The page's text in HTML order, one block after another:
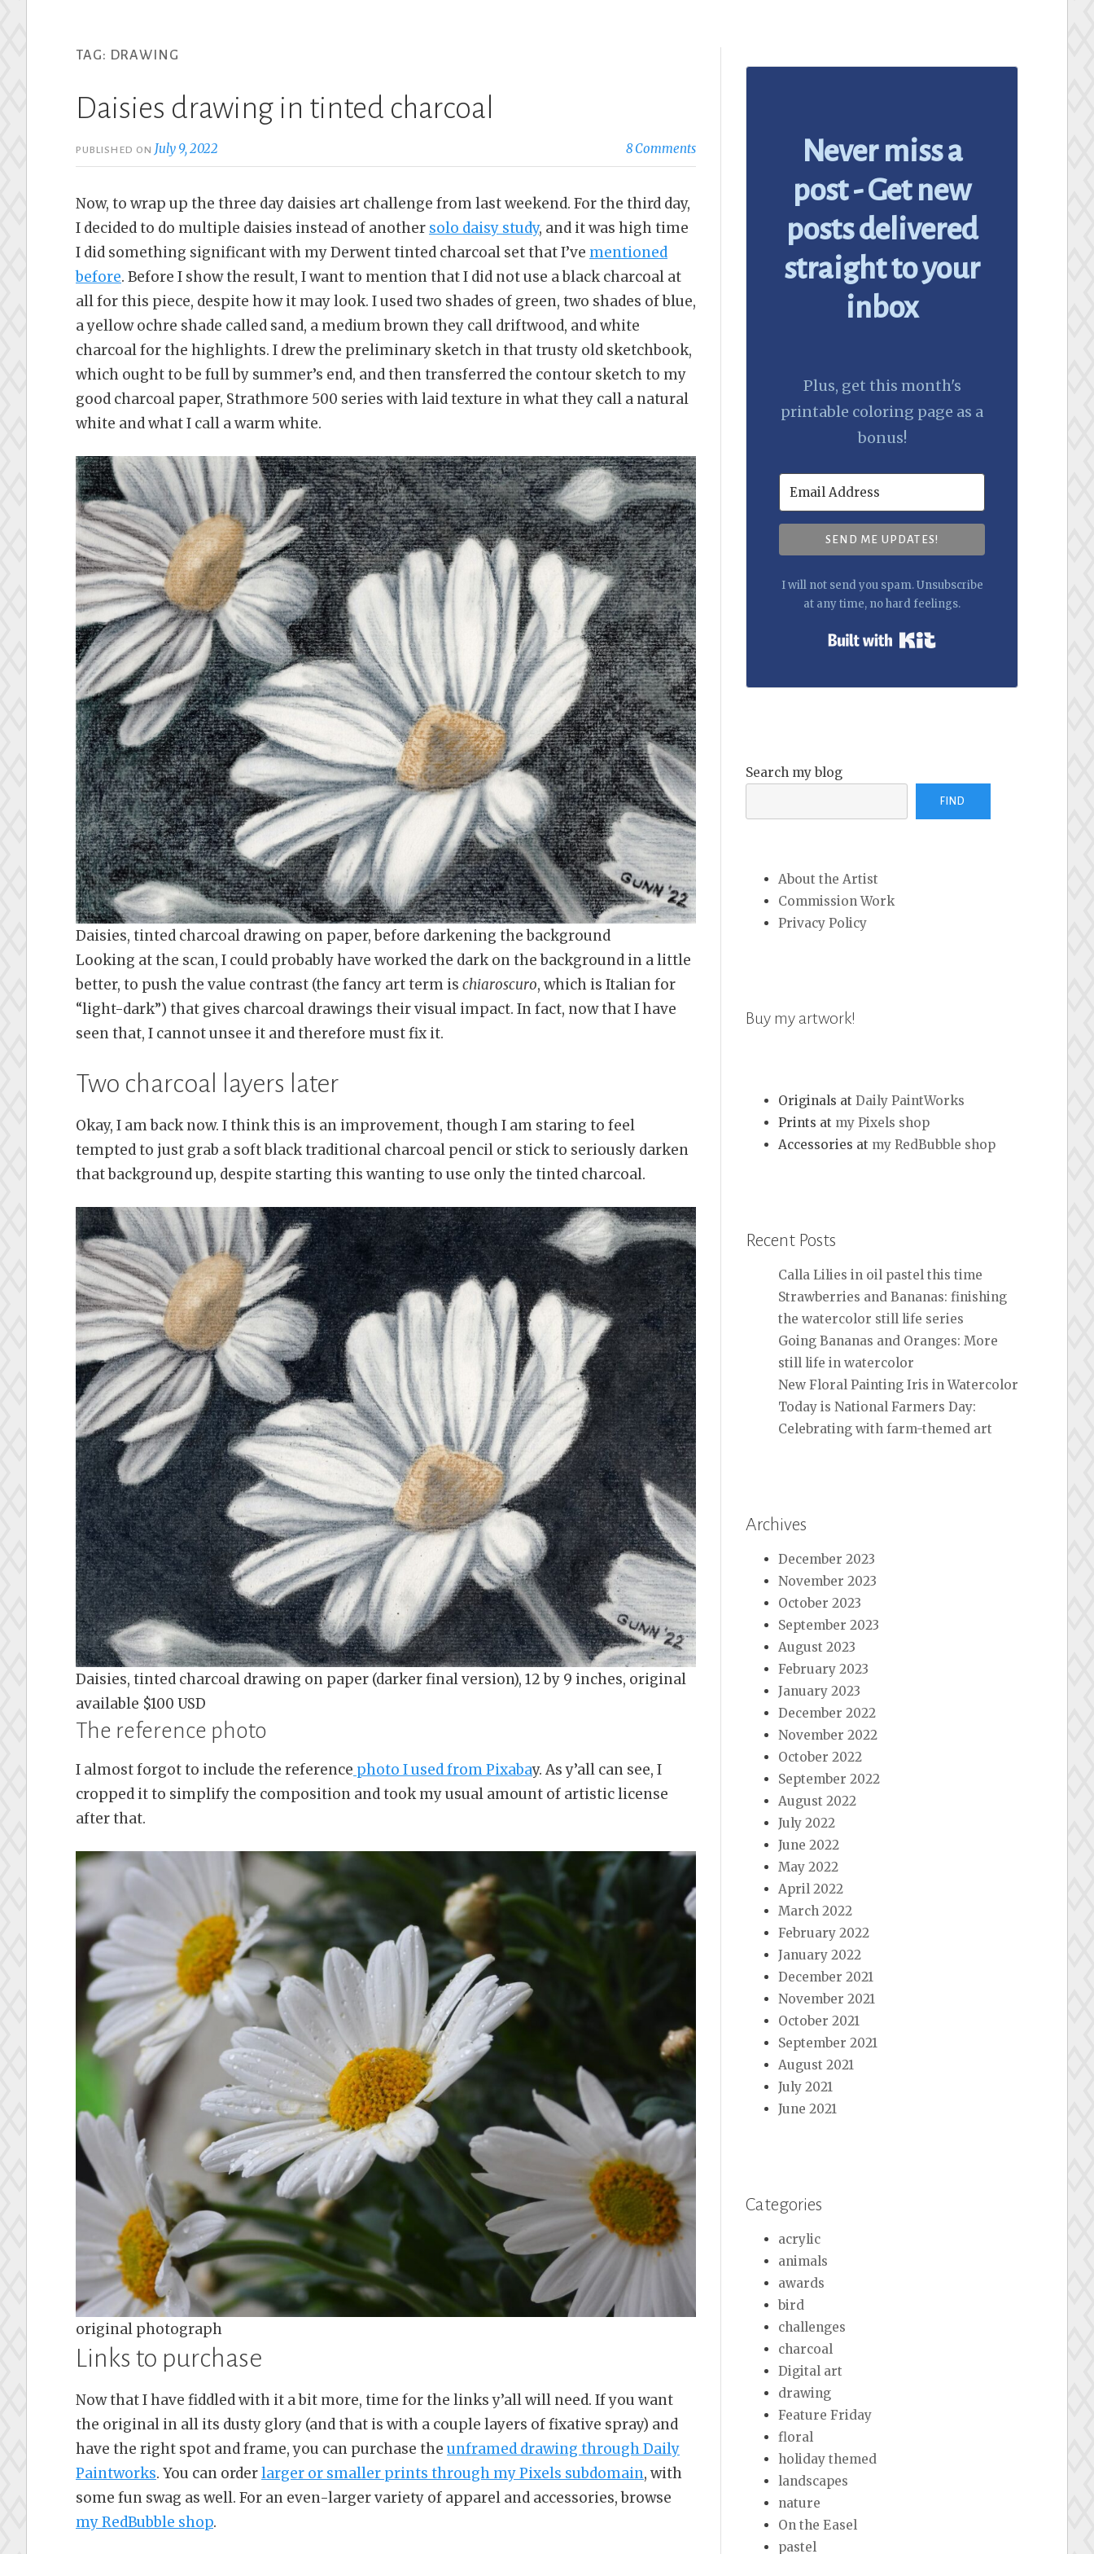
TAG: DRAWING
Daisies drawing in tinted charcoal
PUBLISHED ON July 9, 2022 8 Comments
Now, to wrap up the three day daisies art challenge from last weekend. For the third day,
I decided to do multiple daisies instead of another solo daisy study, and it was high time
I did something significant with my Derwent tinted charcoal set that I’ve mentioned
before. Before I show the result, I want to mention that I did not use a black charcoal at
all for this piece, despite how it may look. I used two shades of green, two shades of blue,
a yellow ochre shade called sand, a medium brown they call driftwood, and white
charcoal for the highlights. I drew the preliminary sketch in that trusty old sketchbook,
which ought to be full by summer’s end, and then transferred the contour sketch to my
good charcoal paper, Strathmore 500 series with laid texture in what they call a natural
white and what I call a warm white.
Daisies, tinted charcoal drawing on paper, before darkening the background
Looking at the scan, I could probably have worked the dark on the background in a little
better, to push the value contrast (the fancy art term is chiaroscuro, which is Italian for
“light-dark”) that gives charcoal drawings their visual impact. In fact, now that I have
seen that, I cannot unsee it and therefore must fix it.
Two charcoal layers later
Okay, I am back now. I think this is an improvement, though I am staring to feel
tempted to just grab a soft black traditional charcoal pencil or stick to seriously darken
that background up, despite starting this wanting to use only the tinted charcoal.
Daisies, tinted charcoal drawing on paper (darker final version), 12 by 9 inches, original
available $100 USD
The reference photo
I almost forgot to include the reference photo I used from Pixabay. As y’all can see, I
cropped it to simplify the composition and took my usual amount of artistic license
after that.
original photograph
Links to purchase
Now that I have fiddled with it a bit more, time for the links y’all will need. If you want
the original in all its dusty glory (and that is with a couple layers of fixative spray) and
have the right spot and frame, you can purchase the unframed drawing through Daily
Paintworks. You can orderlarger or smaller prints through my Pixels subdomain, with
some fun swag as well. For an even-larger variety of apparel and accessories, browse
my RedBubble shop.
Never miss a
post - Get new
posts delivered
straight to your
inbox
Plus, get this month's
printable coloring page as a
bonus!
SEND ME UPDATES!
I will not send you spam. Unsubscribe
at any time, no hard feelings.
Search my blog
FIND
About the Artist
Commission Work
Privacy Policy
Buy my artwork!
Originals atDaily PaintWorks
Prints at my Pixels shop
Accessories at my RedBubble shop
Recent Posts
Calla Lilies in oil pastel this time
Strawberries and Bananas: finishing
the watercolor still life series
Going Bananas and Oranges: More
still life in watercolor
New Floral Painting Iris in Watercolor
Today is National Farmers Day:
Celebrating with farm-themed art
Archives
December 2023
November 2023
October 2023
September 2023
August 2023
February 2023
January 2023
December 2022
November 2022
October 2022
September 2022
August 2022
July 2022
June 2022
May 2022
April 2022
March 2022
February 2022
January 2022
December 2021
November 2021
October 2021
September 2021
August 2021
July 2021
June 2021
Categories
acrylic
animals
awards
bird
challenges
charcoal
Digital art
drawing
Feature Friday
floral
holiday themed
landscapes
nature
On the Easel
pastel